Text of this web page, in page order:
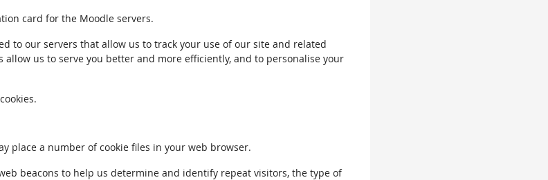
card for the Moodle servers.
to our servers that allow us to track your use of our site and related
allow us to serve you better and more efficiently, and to personalise your
place a number of cookie files in your web browser.
beacons to help us determine and identify repeat visitors, the type of